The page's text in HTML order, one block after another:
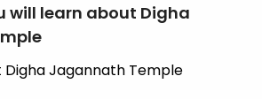
will learn about Digha
Digha Jagannath Temple